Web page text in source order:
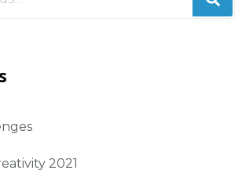
2021